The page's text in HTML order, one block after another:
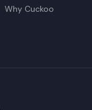
Why Cuckoo